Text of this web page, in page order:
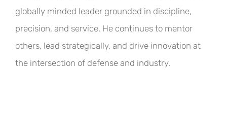
globally minded leader grounded in discipline,
precision, and service. He continues to mentor
others, lead strategically, and drive innovation at
the intersection of defense and industry.